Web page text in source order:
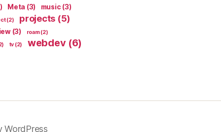
Meta (3) music (3)
(2) projects (5)
(3) roam(2)
tv (2) webdev(6)
WordPress